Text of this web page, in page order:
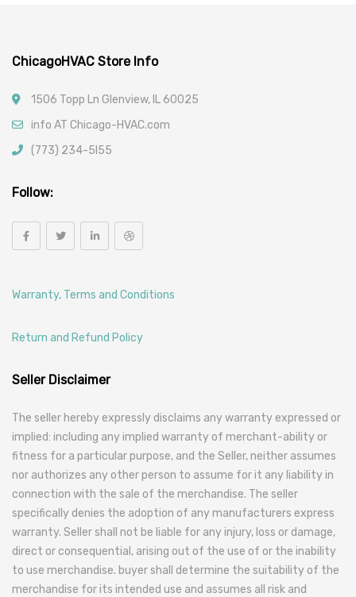
ChicagoHVAC Store Info
1506 Topp Ln Glenview, IL 60025
info AT Chicago-HVAC.com
(773) 234-5l55
Follow:
Warranty, Terms and Conditions
Return and Refund Policy
Seller Disclaimer
The seller hereby expressly disclaims any warranty expressed or
implied: including any implied warranty of merchant-ability or
fitness for a particular purpose, and the Seller, neither assumes
nor authorizes any other person to assume for it any liability in
connection with the sale of the merchandise. The seller
specifically denies the adoption of any manufacturers express
warranty. Seller shall not be liable for any injury, loss or damage,
direct or consequential, arising out of the use of or the inability
to use merchandise. buyer shall determine the suitability of the
merchandise for its intended use and assumes all risk and